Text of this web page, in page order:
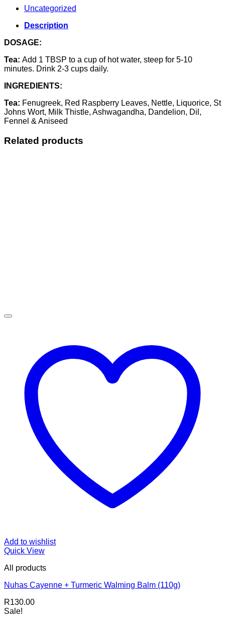
Uncategorized
Description
DOSAGE:
Tea: Add 1 TBSP to a cup of hot water, steep for 5-10
minutes. Drink 2-3 cups daily.
INGREDIENTS:
Tea: Fenugreek, Red Raspberry Leaves, Nettle, Liquorice, St
Johns Wort, Milk Thistle, Ashwagandha, Dandelion, Dil,
Fennel & Aniseed
Related products
Add to wishlist
Quick View
All products
Nuhas Cayenne + Turmeric Walming Balm (110g)
R130.00
Sale!